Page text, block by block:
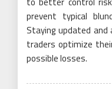
prevent typical
Staying updated and
traders optimize
possible losses.